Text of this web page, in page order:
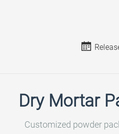
Dry Mortar
Customized powder